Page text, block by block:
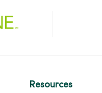
Resources